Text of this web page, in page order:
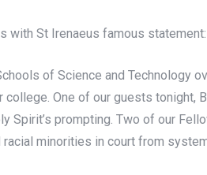
St Irenaeus famous
of Science and Technology
One of our guests tonight,
prompting. Two of our
minorities in court from